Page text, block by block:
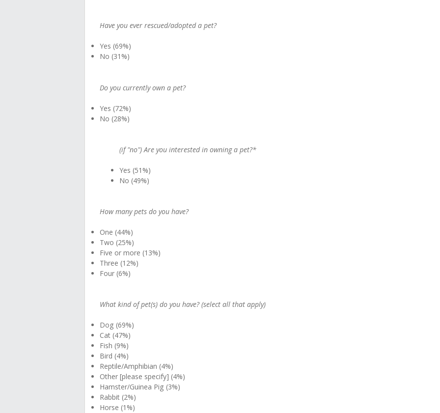
Have you ever rescued/adopted a pet?
Yes (69%)
No (31%)
Do you currently own a pet?
Yes (72%)
No (28%)
(if "no") Are you interested in owning a pet?*
Yes (51%)
No (49%)
How many pets do you have?
One (44%)
Two (25%)
Five or more (13%)
Three (12%)
Four (6%)
What kind of pet(s) do you have? (select all that apply)
Dog (69%)
Cat (47%)
Fish (9%)
Bird (4%)
Reptile/Amphibian (4%)
Other [please specify] (4%)
Hamster/Guinea Pig (3%)
Rabbit (2%)
Horse (1%)